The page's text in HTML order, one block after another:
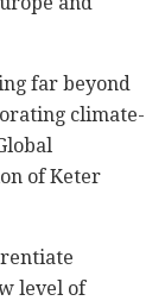
far beyond
climate-
of Keter
level of